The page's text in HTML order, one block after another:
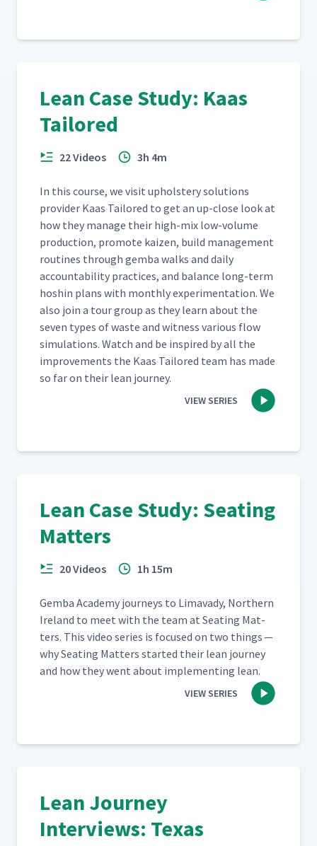
Lean Case Study: Kaas
Tailored
22 Videos 3h 4m
In this course, we vis­it uphol­stery solu­tions
provider Kaas Tai­lored to get an up-close look at
how they man­age their high-mix low-vol­ume
pro­duc­tion, pro­mote kaizen, build man­age­ment
rou­tines through gem­ba walks and dai­ly
account­abil­i­ty prac­tices, and bal­ance long-term
hoshin plans with month­ly exper­i­men­ta­tion. We
also join a tour group as they learn about the
sev­en types of waste and wit­ness var­i­ous flow
sim­u­la­tions. Watch and be inspired by all the
improve­ments the Kaas Tai­lored team has made
so far on their lean journey.
VIEW SERIES
Lean Case Study: Seating
Matters
20 Videos 1h 15m
Gem­ba Acad­e­my jour­neys to Limavady, North­ern
Ire­land to meet with the team at Seat­ing Mat­
ters. This video series is focused on two things —
why Seat­ing Mat­ters start­ed their lean jour­ney
and how they went about imple­ment­ing lean.
VIEW SERIES
Lean Journey
Interviews: Texas